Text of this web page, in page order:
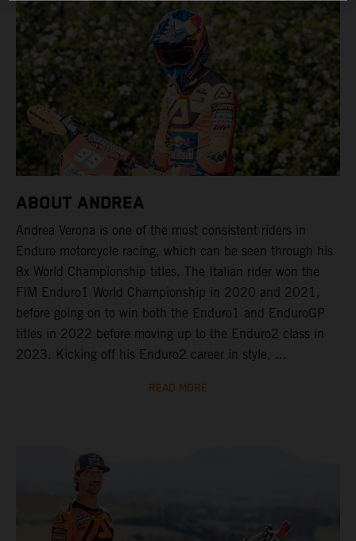
ABOUT ANDREA
Andrea Verona is one of the most consistent riders in
Enduro motorcycle racing, which can be seen through his
8x World Championship titles. The Italian rider won the
FIM Enduro1 World Championship in 2020 and 2021,
before going on to win both the Enduro1 and EnduroGP
titles in 2022 before moving up to the Enduro2 class in
2023. Kicking off his Enduro2 career in style, ...
READ MORE